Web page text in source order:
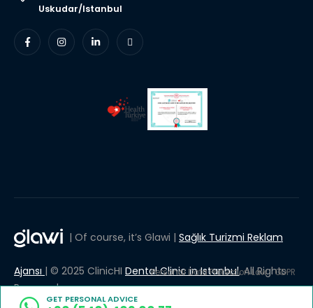
GET PERSONAL ADVICE
Uskudar/Istanbul
| Of course, it’s Glawi | Sağlık Turizmi Reklam
Ajansı | © 2025 ClinicHI Dental Clinic in Istanbul, All Rights
Reserved.
Personal Data Protection Law GDPR